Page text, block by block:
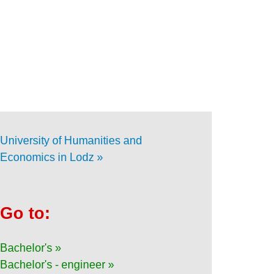
University of Humanities and
Economics in Lodz »
Go to:
Bachelor's »
Bachelor's - engineer »